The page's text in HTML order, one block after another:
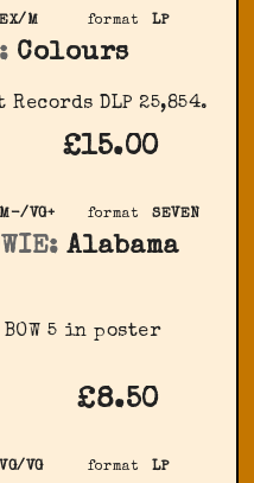
format LP
EX/M
Colours
Records DLP 25,854.
£15.00
format SEVEN
M-/VG+
Alabama
BOW 5 in poster
£8.50
format LP
VG/VG